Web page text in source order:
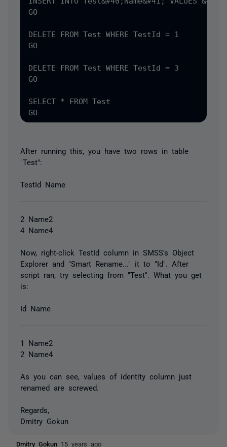
GO
DELETE FROM Test WHERE TestId = 1
GO
DELETE FROM Test WHERE TestId = 3
GO
SELECT * FROM Test
After running this, you have two rows in table
"Test":
TestId Name
2 Name2
4 Name4
Now, right-click TestId column in SMSS's Object
Explorer and "Smart Rename..." it to "Id". After
script ran, try selecting from "Test". What you get
is:
Id Name
1 Name2
2 Name4
As you can see, values of identity column just
renamed are screwed.
Regards,
Dmitry Gokun
Dmitry Gokun 15 years ago